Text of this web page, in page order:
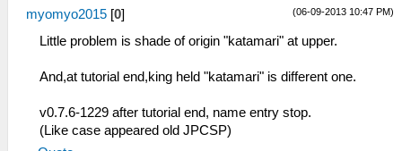
(06-09-2013 10:47 PM)
myomyo2015 [0]
Little problem is shade of origin "katamari" at upper.
And,at tutorial end,king held "katamari" is different one.
v0.7.6-1229 after tutorial end, name entry stop.
(Like case appeared old JPCSP)